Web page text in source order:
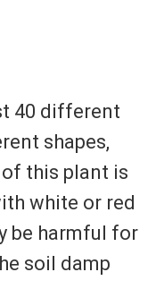
40 different
shapes,
this plant is
white or red
be harmful for
soil damp